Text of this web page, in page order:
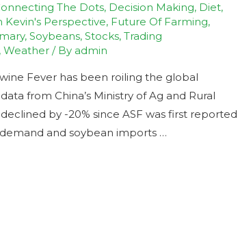
The Dots, Decision Making, Diet,
Kevin's Perspective, Future Of Farming,
,Soybeans,Stocks,Trading
,Weather / By admin
Fever has been roiling the global
from China’s Ministry of Ag and Rural
by -20% since ASF was first reported
demand and soybean imports …